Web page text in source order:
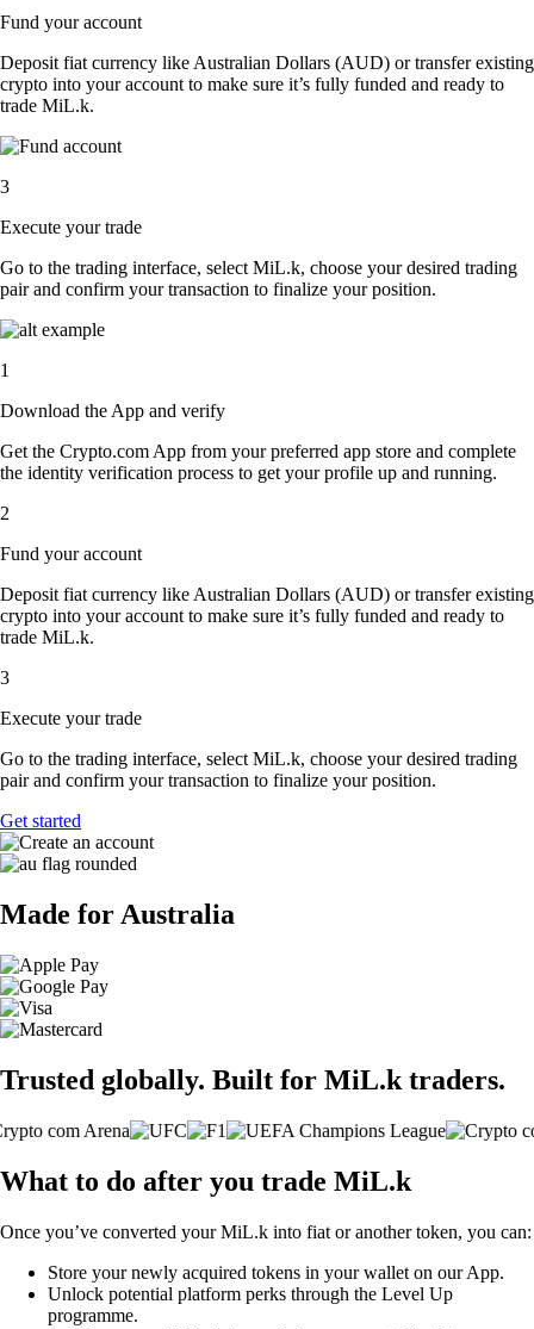
Fund your account
Deposit fiat currency like Australian Dollars (AUD) or transfer existing
crypto into your account to make sure it’s fully funded and ready to
trade MiL.k.
3
Execute your trade
Go to the trading interface, select MiL.k, choose your desired trading
pair and confirm your transaction to finalize your position.
1
Download the App and verify
Get the Crypto.com App from your preferred app store and complete
the identity verification process to get your profile up and running.
2
Fund your account
Deposit fiat currency like Australian Dollars (AUD) or transfer existing
crypto into your account to make sure it’s fully funded and ready to
trade MiL.k.
3
Execute your trade
Go to the trading interface, select MiL.k, choose your desired trading
pair and confirm your transaction to finalize your position.
Get started
Made for Australia
Trusted globally. Built for MiL.k traders.
What to do after you trade MiL.k
Once you’ve converted your MiL.k into fiat or another token, you can:
Store your newly acquired tokens in your wallet on our App.
Unlock potential platform perks through the Level Up
programme.